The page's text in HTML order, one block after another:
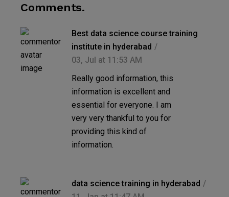
Comments.
Best data science course training
institute in hyderabad
03, Jul at 11:53 AM
Really good information, this
information is excellent and
essential for everyone. I am
very very thankful to you for
providing this kind of
information.
data science training in hyderabad